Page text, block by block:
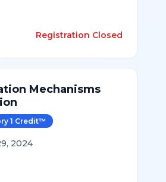
Registration Closed
Mechanisms
1 Credit™
2024